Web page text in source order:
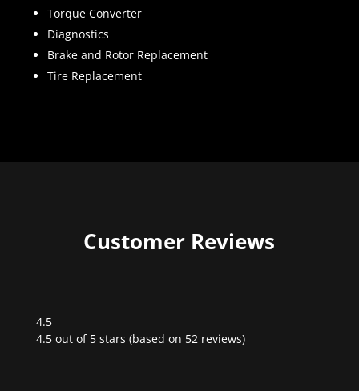
Torque Converter
Diagnostics
Brake and Rotor Replacement
Tire Replacement
Customer Reviews
4.5
Rated
4.5 out of 5 stars (based on 52 reviews)